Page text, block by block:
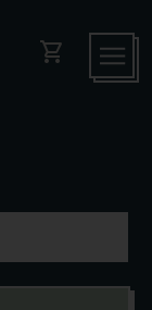
shopping_cart